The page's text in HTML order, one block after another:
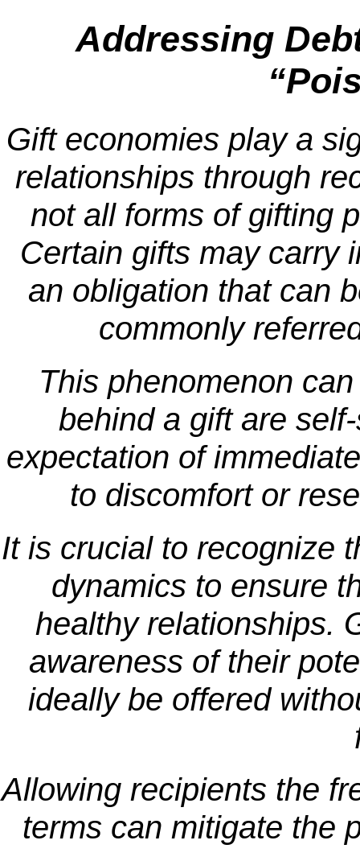
Addressing
Gift economies play a
relationships through
not all forms of gifting
Certain gifts may carry
an obligation that can
commonly
This phenomenon
behind a gift are
expectation of
to discomfort or
It is crucial to recognize
dynamics to ensure
healthy relationships.
awareness of their
ideally be offered
Allowing recipients the
terms can mitigate the